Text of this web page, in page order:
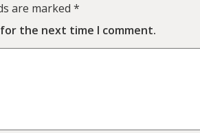
are marked *
the next time I comment.